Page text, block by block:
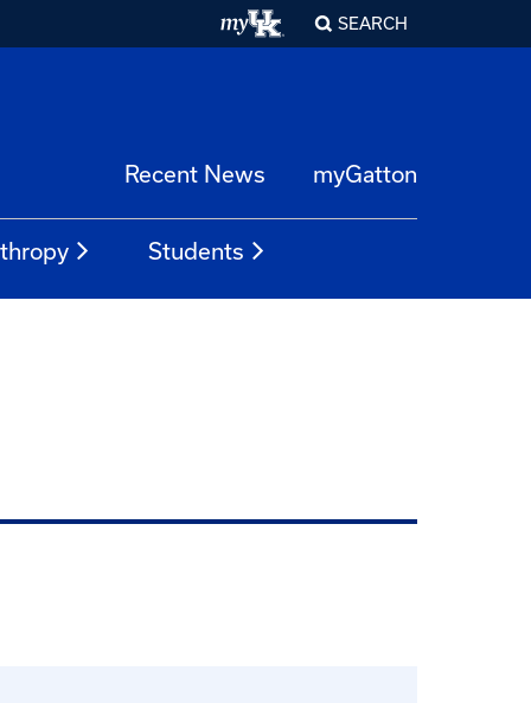
SEARCH
Recent News myGatton
Students